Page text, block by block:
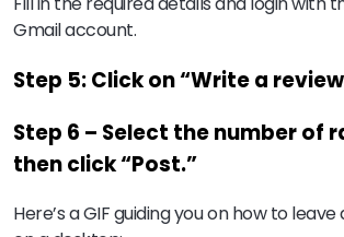
Gmail account.
Step 5: Click on “Write a
Step 6 – Select the number of
then click “Post.”
Here’s a GIF guiding you on how to